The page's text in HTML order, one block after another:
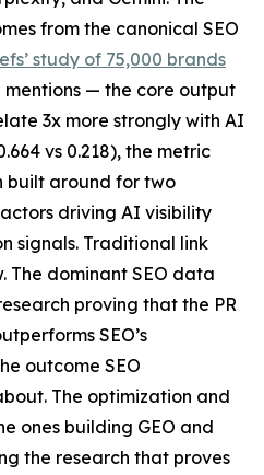
from the canonical SEO
study of 75,000 brands
— the core output
3x more strongly with AI
vs 0.218), the metric
built around for two
driving AI visibility
signals. Traditional link
The dominant SEO data
proving that the PR
SEO’s
outcome SEO
The optimization and
ones building GEO and
the research that proves